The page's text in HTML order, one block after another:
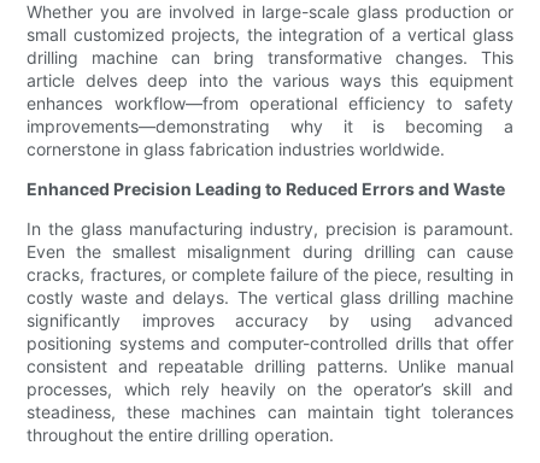
Whether you are involved in large-scale glass production or
small customized projects, the integration of a vertical glass
drilling machine can bring transformative changes. This
article delves deep into the various ways this equipment
enhances workflow—from operational efficiency to safety
improvements—demonstrating why it is becoming a
cornerstone in glass fabrication industries worldwide.
Enhanced Precision Leading to Reduced Errors and Waste
In the glass manufacturing industry, precision is paramount.
Even the smallest misalignment during drilling can cause
cracks, fractures, or complete failure of the piece, resulting in
costly waste and delays. The vertical glass drilling machine
significantly improves accuracy by using advanced
positioning systems and computer-controlled drills that offer
consistent and repeatable drilling patterns. Unlike manual
processes, which rely heavily on the operator’s skill and
steadiness, these machines can maintain tight tolerances
throughout the entire drilling operation.